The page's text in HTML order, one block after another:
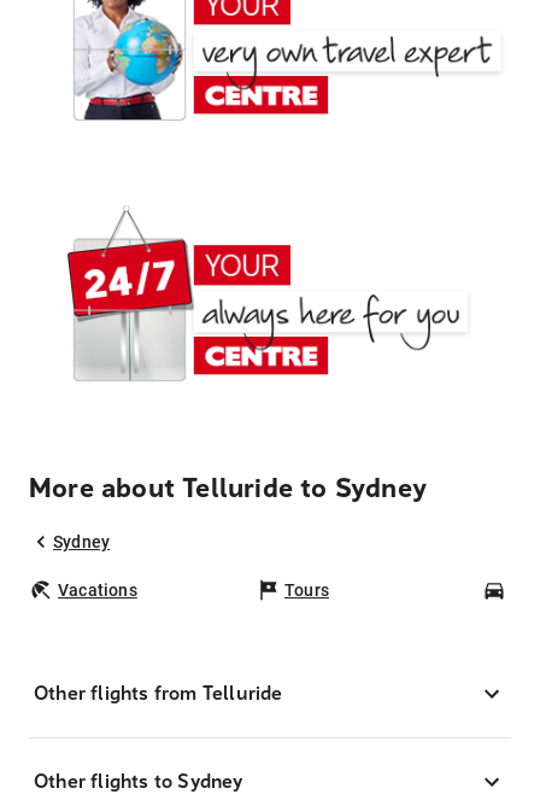
More about Telluride to Sydney
Sydney
Vacations Tours
Other flights from Telluride
Other flights to Sydney